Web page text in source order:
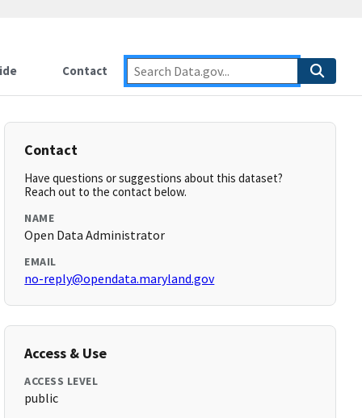
Contact
Contact
Have questions or suggestions about this dataset?
Reach out to the contact below.
NAME
Open Data Administrator
EMAIL
no-reply@opendata.maryland.gov
Access & Use
ACCESS LEVEL
public